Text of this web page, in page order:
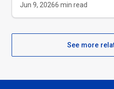
Jun 9, 20266 min read
See more